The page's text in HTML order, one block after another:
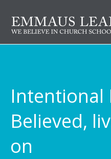
Intentional
Believed,
on